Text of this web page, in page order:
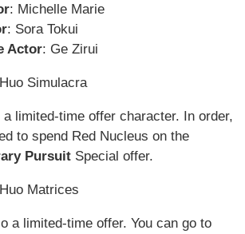
: Michelle Marie
: Sora Tokui
Actor: Ge Zirui
Simulacra
limited-time offer character. In order,
to spend Red Nucleus on the
Pursuit Special offer.
Matrices
a limited-time offer. You can go to